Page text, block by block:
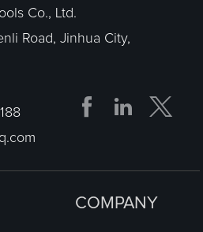
Co., Ltd.
Road, Jinhua City,
 
COMPANY